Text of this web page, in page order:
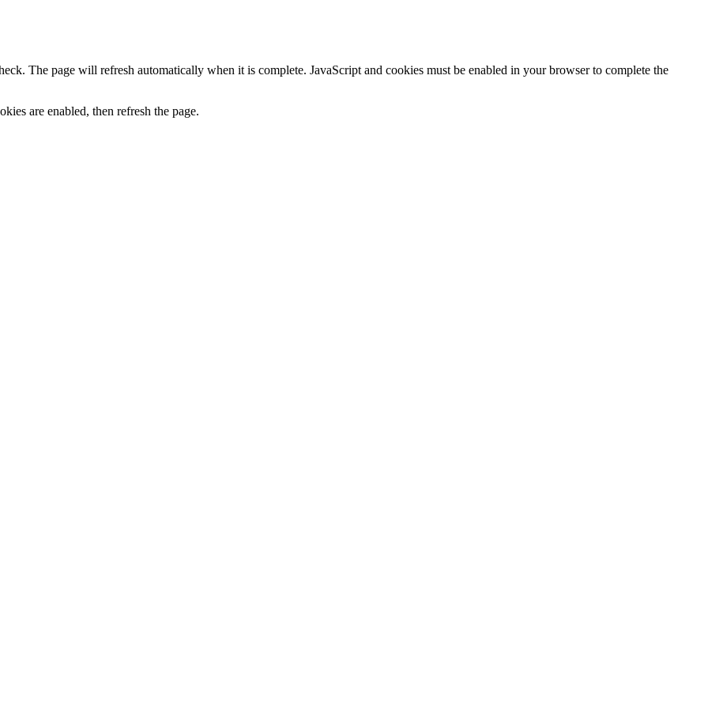
The page will refresh automatically when it is complete. JavaScript and cookies must be enabled in your browser to complete the
are enabled, then refresh the page.